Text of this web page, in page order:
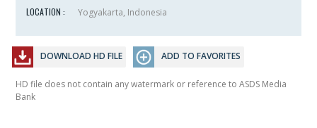
LOCATION :
Yogyakarta, Indonesia
DOWNLOAD HD FILE ADD TO FAVORITES
HD file does not contain any watermark or reference to ASDS Media
Bank